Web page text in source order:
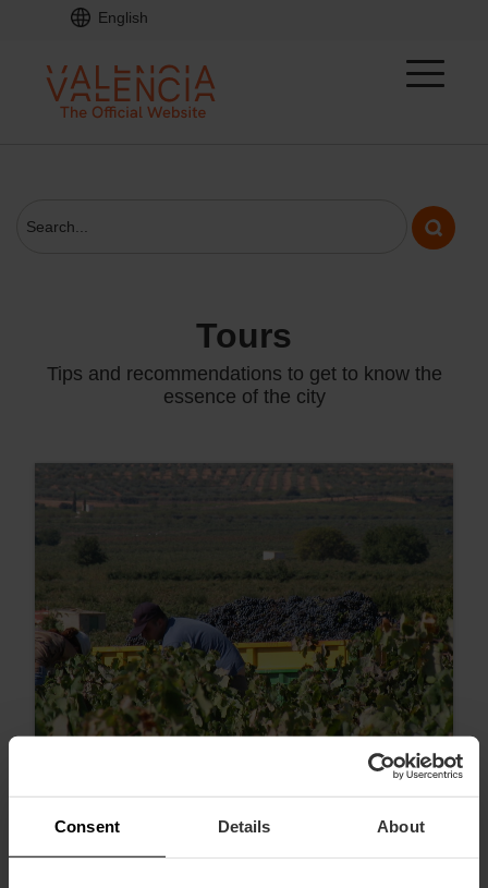
Consent Details About
English
tours
Tips and recommendations to get to know the
essence of the city